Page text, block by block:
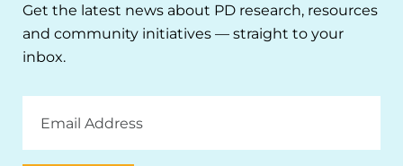
Get the latest news about PD research, resources
and community initiatives — straight to your
inbox.
Address